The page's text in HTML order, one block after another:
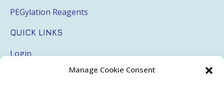
Manage Cookie Consent
PEGylation Reagents
QUICK LINKS
Login